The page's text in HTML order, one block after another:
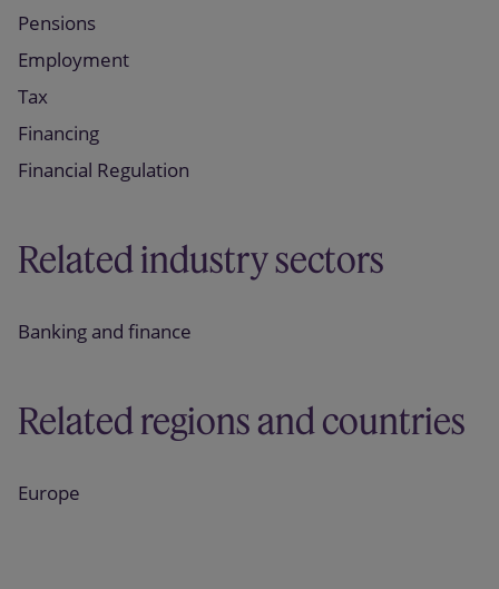
Pensions
Employment
Tax
Financing
Financial Regulation
Related industry sectors
Banking and finance
Related regions and countries
Europe